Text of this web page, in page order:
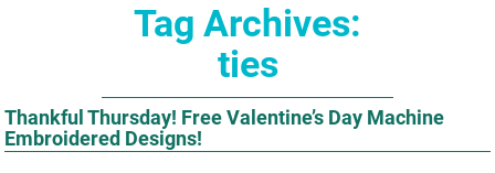
Tag Archives:
ties
Thankful Thursday! Free Valentine’s Day Machine
Embroidered Designs!